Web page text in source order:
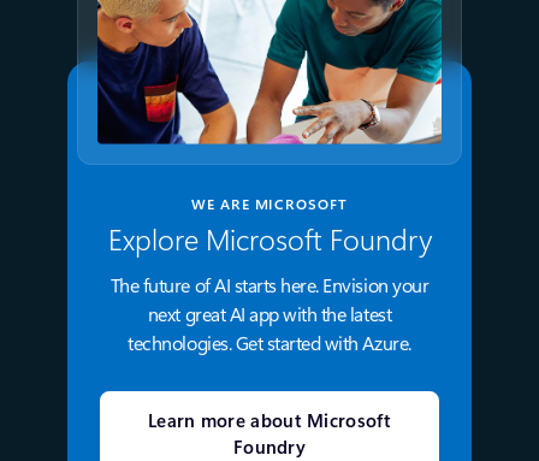
WE ARE MICROSOFT
Explore Microsoft Foundry
The future of AI starts here. Envision your
next great AI app with the latest
technologies. Get started with Azure.
Learn more about Microsoft
Foundry